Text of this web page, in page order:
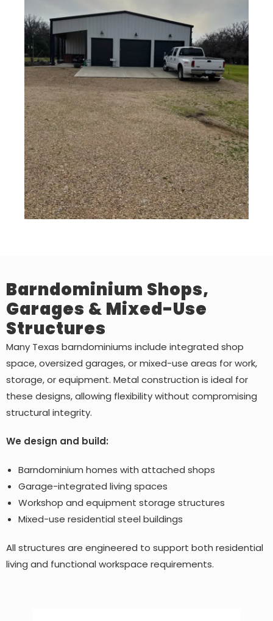
Barndominium Shops,
Garages & Mixed-Use
Structures
Many Texas barndominiums include integrated shop
space, oversized garages, or mixed-use areas for work,
storage, or equipment. Metal construction is ideal for
these designs, allowing flexibility without compromising
structural integrity.
We design and build:
Barndominium homes with attached shops
Garage-integrated living spaces
Workshop and equipment storage structures
Mixed-use residential steel buildings
All structures are engineered to support both residential
living and functional workspace requirements.